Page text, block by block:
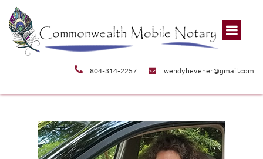
804-314-2257 wendyhevener@gmail.com